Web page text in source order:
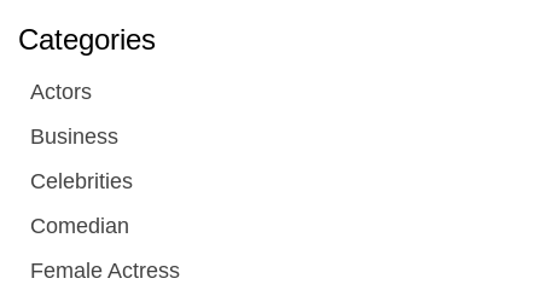
Categories
Actors
Business
Celebrities
Comedian
Female Actress